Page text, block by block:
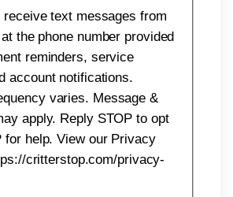
receive text messages from
the phone number provided
reminders, service
account notifications.
varies. Message &
apply. Reply STOP to opt
for help. View our Privacy
critterstop.com/privacy-